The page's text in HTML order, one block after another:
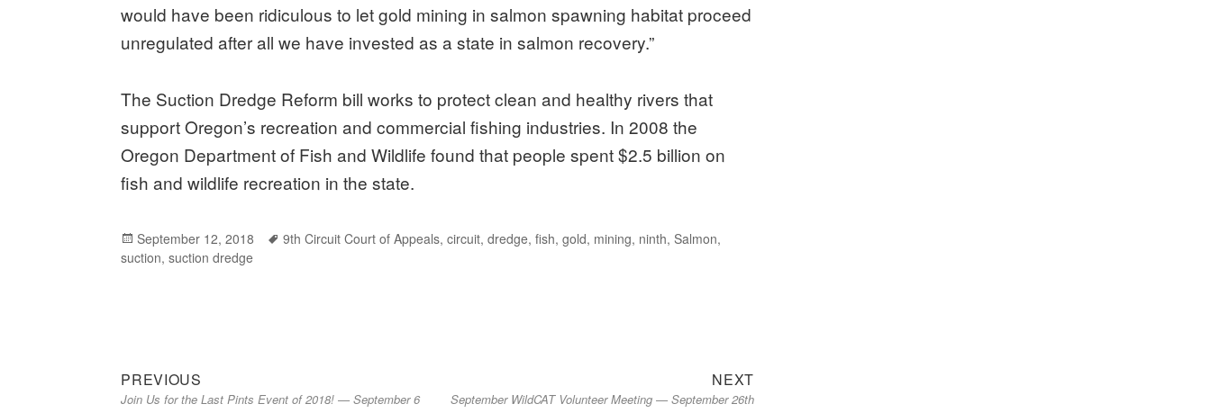
would have been ridiculous to let gold mining in salmon spawning habitat proceed
unregulated after all we have invested as a state in salmon recovery.”
The Suction Dredge Reform bill works to protect clean and healthy rivers that
support Oregon’s recreation and commercial fishing industries. In 2008 the
Oregon Department of Fish and Wildlife found that people spent $2.5 billion on
fish and wildlife recreation in the state.
Posted
on
September 12, 2018 Tags
9th Circuit Court of Appeals,circuit,dredge,fish,gold, mining, ninth,Salmon,
suction,suction dredge
Post
navigation
PREVIOUS
post:
Join Us for the Last Pints Event of 2018! — September 6
NEXT
post:
September WildCAT Volunteer Meeting — September 26th